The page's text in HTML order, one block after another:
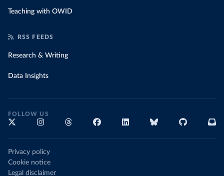
Teaching with OWID
RSS FEEDS
Research & Writing
Data Insights
FOLLOW US
Privacy policy
Cookie notice
Legal disclaimer